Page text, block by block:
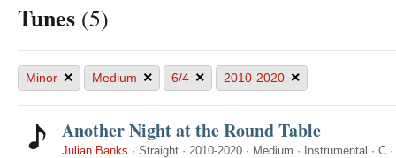
Tunes (5)
Minor × Medium × 6/4 × 2010-2020 ×
Another Night at the Round Table
Julian Banks · Straight · 2010-2020 · Medium · Instrumental · C ·